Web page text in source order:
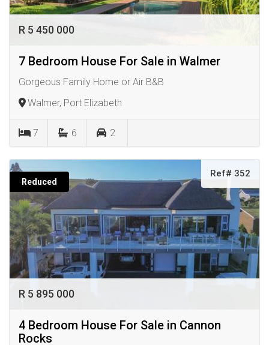
R 5 450 000
7 Bedroom House For Sale in Walmer
Gorgeous Family Home or Air B&B
Walmer, Port Elizabeth
7 6 2
Reduced
Ref# 352
R 5 895 000
4 Bedroom House For Sale in Cannon
Rocks